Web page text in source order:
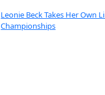
Leonie Beck Takes Her Own
Championships